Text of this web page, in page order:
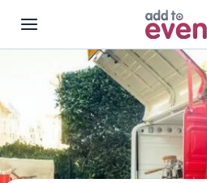
Skip to main content